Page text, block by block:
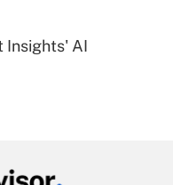
for leave
Leave Act
Insights' AI